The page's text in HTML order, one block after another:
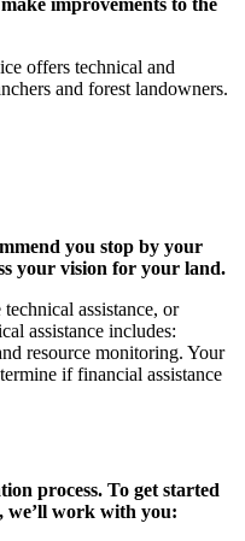
improvements to the
offers technical and
and forest landowners.
you stop by your
your vision for your land.
assistance, or
assistance includes:
resource monitoring. Your
if financial assistance
process. To get started
we’ll work with you: